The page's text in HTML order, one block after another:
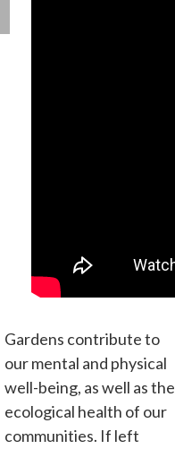
Gardens contribute to
our mental and physical
well-being, as well as the
ecological health of our
communities. If left